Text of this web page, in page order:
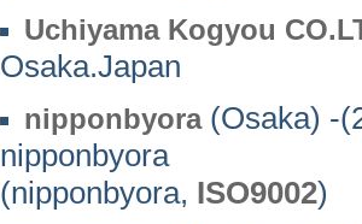
Uchiyama Kogyou
Osaka.Japan
nipponbyora(Osaka) -
nipponbyora
(nipponbyora, ISO9002)